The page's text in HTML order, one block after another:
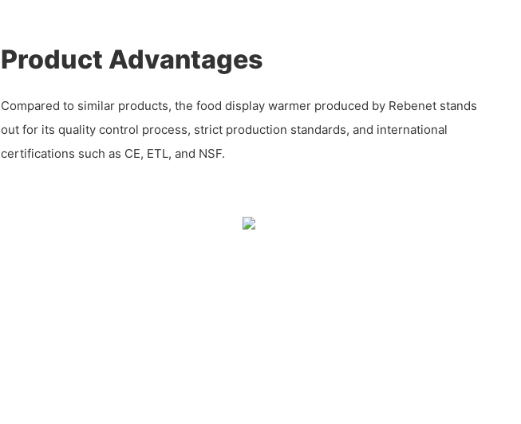
Product Advantages
Compared to similar products, the food display warmer produced by Rebenet stands
out for its quality control process, strict production standards, and international
certifications such as CE, ETL, and NSF.